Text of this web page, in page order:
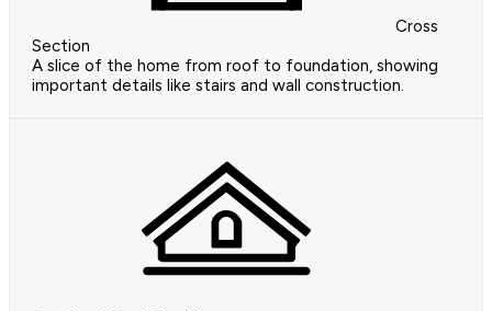
Cross
Section
A slice of the home from roof to foundation, showing
important details like stairs and wall construction.